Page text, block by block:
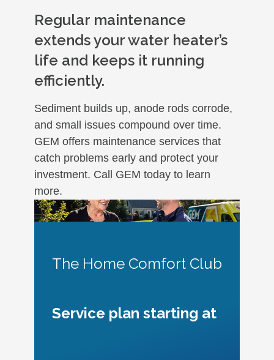
Regular maintenance
extends your water heater’s
life and keeps it running
efficiently.
Sediment builds up, anode rods corrode,
and small issues compound over time.
GEM offers maintenance services that
catch problems early and protect your
investment. Call GEM today to learn
more.
The Home Comfort Club
Service plan starting at